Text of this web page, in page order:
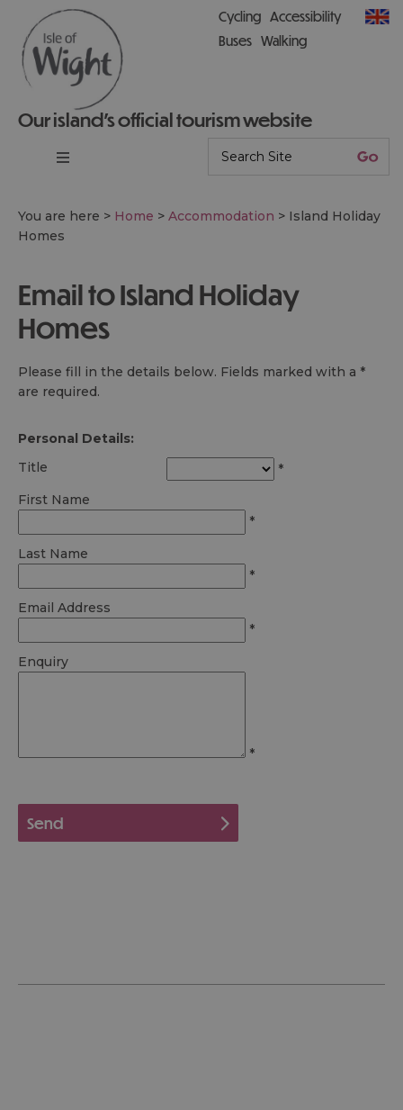
Our island’s official tourism website
Cycling Accessibility
Buses Walking
You are here > Home > Accommodation > Island Holiday
Homes
Email to Island Holiday
Homes
Please fill in the details below. Fields marked with a *
are required.
Personal Details:
Title
*
First Name
*
Last Name
*
Email Address
*
Enquiry
*